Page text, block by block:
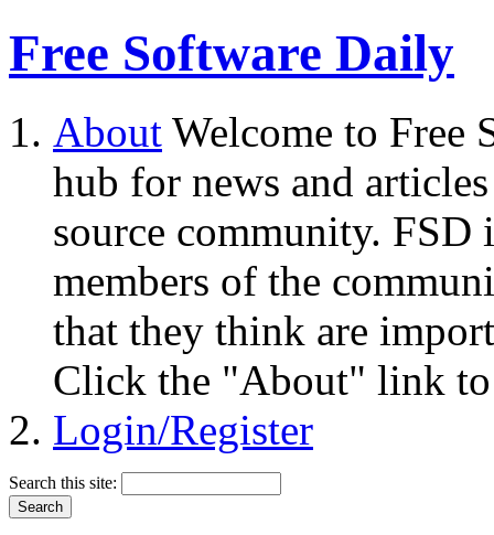
Free Software Daily
About Welcome to Free
hub for news and
source community.
members of the
that they think are
Click the "About" link to
Login/Register
Search this site: